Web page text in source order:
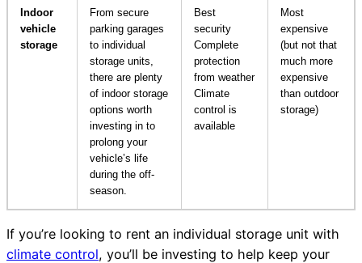
Indoor
vehicle
storage
From secure
parking garages
to individual
storage units,
there are plenty
of indoor storage
options worth
investing in to
prolong your
vehicle’s life
during the off-
season.
Best
security
Complete
protection
from weather
Climate
control is
available
Most
expensive
(but not that
much more
expensive
than outdoor
storage)
If you’re looking to rent an individual storage unit with
climate control, you’ll be investing to help keep your